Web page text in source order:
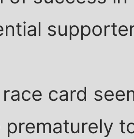
card
prematurely